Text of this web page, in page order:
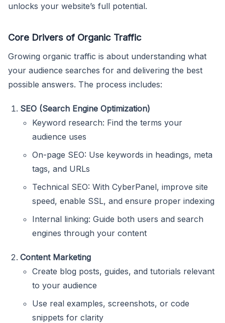
unlocks your website’s full potential.
Core Drivers of Organic Traffic
Growing organic traffic is about understanding what
your audience searches for and delivering the best
possible answers. The process includes:
SEO (Search Engine Optimization)
Keyword research: Find the terms your
audience uses
On-page SEO: Use keywords in headings, meta
tags, and URLs
Technical SEO: With CyberPanel, improve site
speed, enable SSL, and ensure proper indexing
Internal linking: Guide both users and search
engines through your content
Content Marketing
Create blog posts, guides, and tutorials relevant
to your audience
Use real examples, screenshots, or code
snippets for clarity